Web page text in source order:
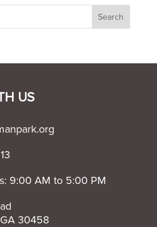
US
9:00 AM to 5:00 PM
30458